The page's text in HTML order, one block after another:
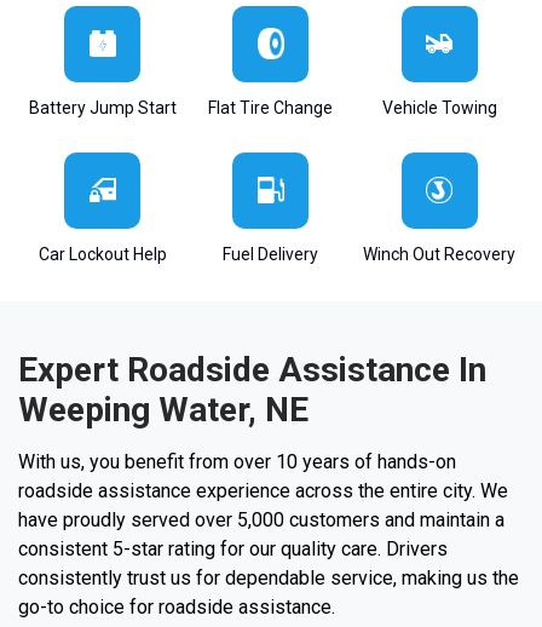
Battery Jump Start Flat Tire Change Vehicle Towing
Car Lockout Help Fuel Delivery Winch Out Recovery
Expert Roadside Assistance In
Weeping Water, NE
With us, you benefit from over 10 years of hands-on
roadside assistance experience across the entire city. We
have proudly served over 5,000 customers and maintain a
consistent 5-star rating for our quality care. Drivers
consistently trust us for dependable service, making us the
go-to choice for roadside assistance.